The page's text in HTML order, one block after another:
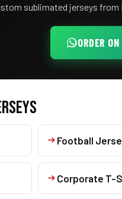
sublimated jerseys from
ORDER
Football
Corporate T-